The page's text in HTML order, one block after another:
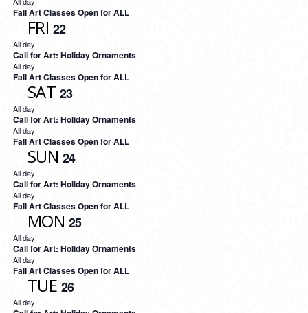
Fall Art Classes Open for ALL
FRI 22
All day
Call for Art: Holiday Ornaments
All day
Fall Art Classes Open for ALL
SAT 23
All day
Call for Art: Holiday Ornaments
All day
Fall Art Classes Open for ALL
SUN 24
All day
Call for Art: Holiday Ornaments
All day
Fall Art Classes Open for ALL
MON 25
All day
Call for Art: Holiday Ornaments
All day
Fall Art Classes Open for ALL
TUE 26
All day